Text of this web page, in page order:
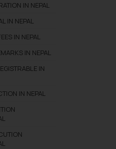
IN NEPAL
IN NEPAL
IN NEPAL
IN NEPAL
IN
IN NEPAL